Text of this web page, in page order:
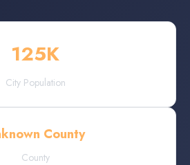
125K
City Population
County
County